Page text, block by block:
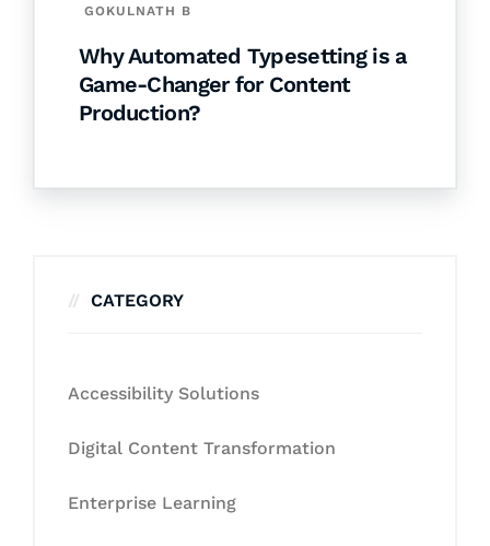
GOKULNATH B
Why Automated Typesetting is a
Game-Changer for Content
Production?
CATEGORY
Accessibility Solutions
Digital Content Transformation
Enterprise Learning